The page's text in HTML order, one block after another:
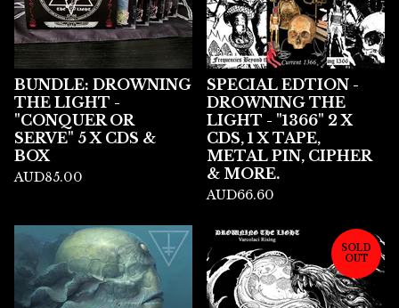
BUNDLE: DROWNING
THE LIGHT -
"CONQUER OR
SERVE" 5 X CDS &
BOX
AUD85.00
SPECIAL EDTION -
DROWNING THE
LIGHT - "1366" 2 X
CDS, 1 X TAPE,
METAL PIN, CIPHER
& MORE.
AUD66.60
SOLD
OUT